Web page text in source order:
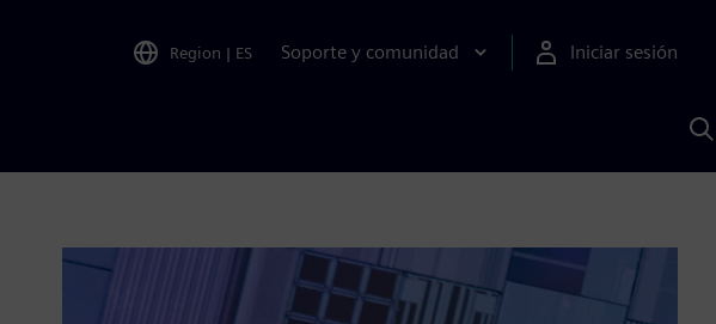
Region | ES Soporte y comunidad Iniciar sesión